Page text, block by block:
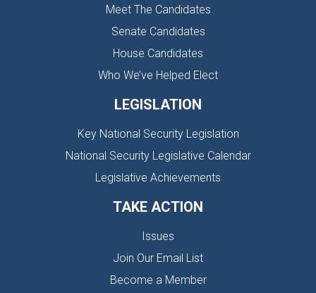
Meet The Candidates
Senate Candidates
House Candidates
Who We’ve Helped Elect
LEGISLATION
Key National Security Legislation
National Security Legislative Calendar
Legislative Achievements
TAKE ACTION
Issues
Join Our Email List
Become a Member